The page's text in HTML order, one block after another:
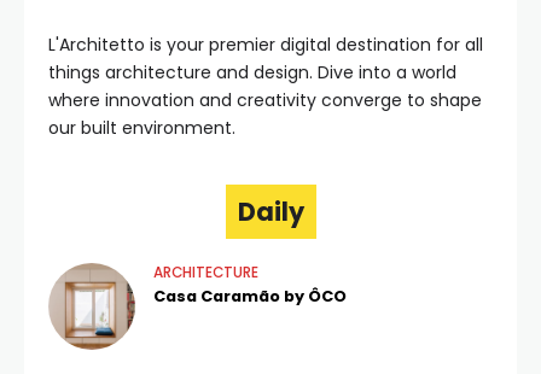
L'Architetto is your premier digital destination for all
things architecture and design. Dive into a world
where innovation and creativity converge to shape
our built environment.
Daily
ARCHITECTURE
Casa Caramão by ÔCO